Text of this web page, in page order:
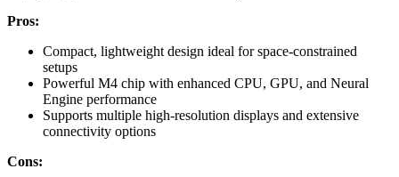
Pros:
Compact, lightweight design ideal for space-constrained
setups
Powerful M4 chip with enhanced CPU, GPU, and Neural
Engine performance
Supports multiple high-resolution displays and extensive
connectivity options
Cons: